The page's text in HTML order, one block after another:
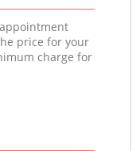
price for your
charge for